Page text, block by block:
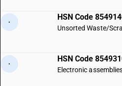
·
HSN Code
Unsorted Waste/
·
HSN Code
Electronic